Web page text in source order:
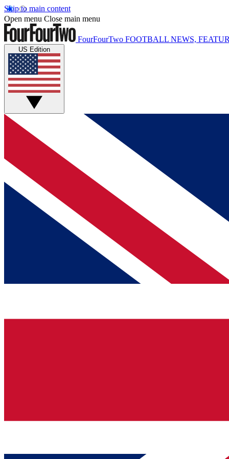
Skip to main content
Open menu Close main menu
FourFourTwo FOOTBALL NEWS,
US Edition